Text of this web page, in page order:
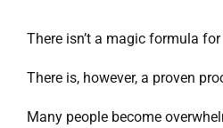
There isn’t a magic formula
There is, however, a proven
Many people become